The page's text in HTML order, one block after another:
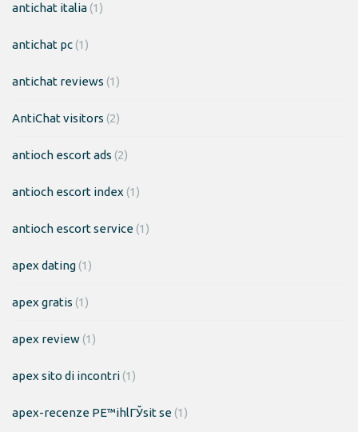
antichat italia(1)
antichat pc(1)
antichat reviews (1)
AntiChat visitors (2)
antioch escort ads (2)
antioch escort index (1)
antioch escort service(1)
apex dating(1)
apex gratis (1)
apex review(1)
apex sito di incontri(1)
apex-recenze PЕ™ihlГЎsit se(1)